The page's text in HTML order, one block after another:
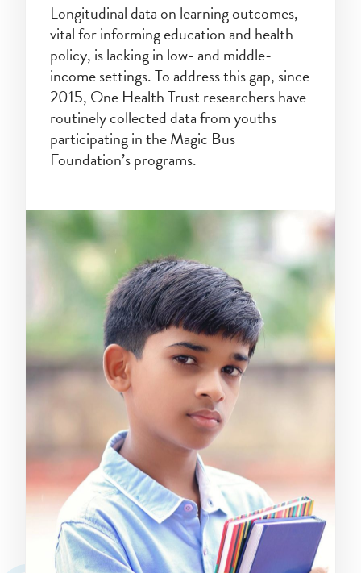
Longitudinal data on learning outcomes,
vital for informing education and health
policy, is lacking in low- and middle-
income settings. To address this gap, since
2015, One Health Trust researchers have
routinely collected data from youths
participating in the Magic Bus
Foundation’s programs.